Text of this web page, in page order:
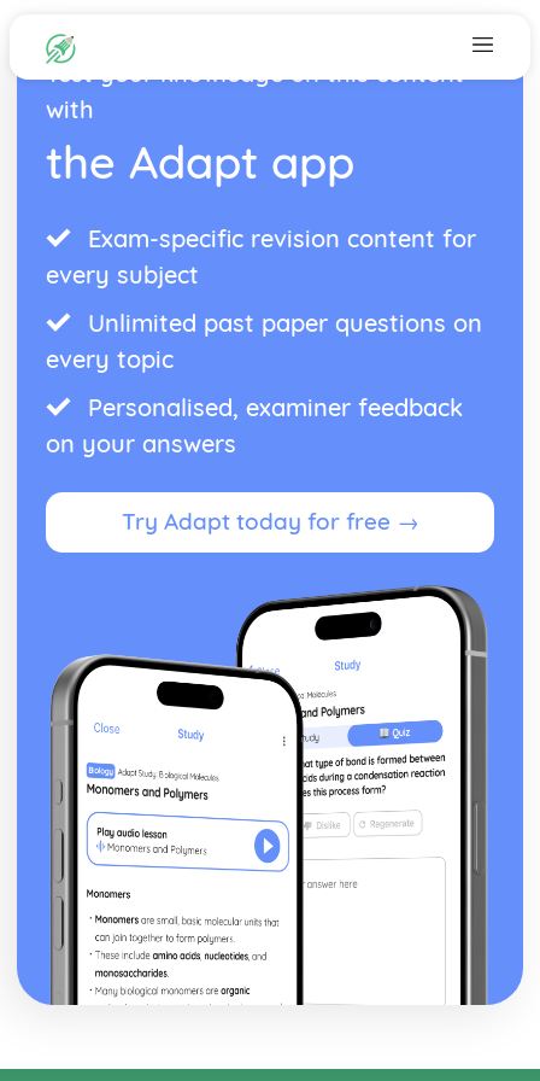
Test your knowledge on this content
with
the Adapt app
Exam-specific revision content for
every subject
Unlimited past paper questions on
every topic
Personalised, examiner feedback
on your answers
Try Adapt today for free →